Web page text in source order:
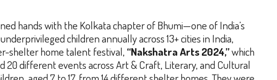
hands with the Kolkata chapter of Bhumi—one of India’s
children annually across 13+ cities in India,
shelter home talent festival, “Nakshatra Arts 2024,”which
20 different events across Art & Craft, Literary, and Cultural